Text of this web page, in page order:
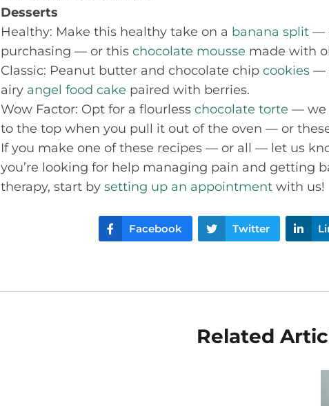
Desserts
Healthy: Make this healthy take on a banana split —
purchasing — or this chocolate mousse made with
Classic: Peanut butter and chocolate chip cookies —
airy angel food cake paired with berries.
Wow Factor: Opt for a flourless chocolate torte — we
to the top when you pull it out of the oven — or
If you make one of these recipes — or all — let us
you’re looking for help managing pain and getting
therapy, start by setting up an appointment with us!
Facebook Twitter
Related